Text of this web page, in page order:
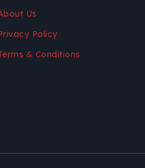
Us
Policy
& Conditions